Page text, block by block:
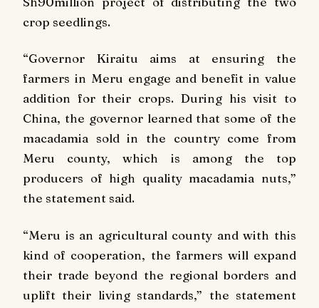
crop seedlings.
“Governor Kiraitu aims at ensuring the
farmers in Meru engage and benefit in value
addition for their crops. During his visit to
China, the governor learned that some of the
macadamia sold in the country come from
Meru county, which is among the top
producers of high quality macadamia nuts,”
the statement said.
“Meru is an agricultural county and with this
kind of cooperation, the farmers will expand
their trade beyond the regional borders and
uplift their living standards,” the statement